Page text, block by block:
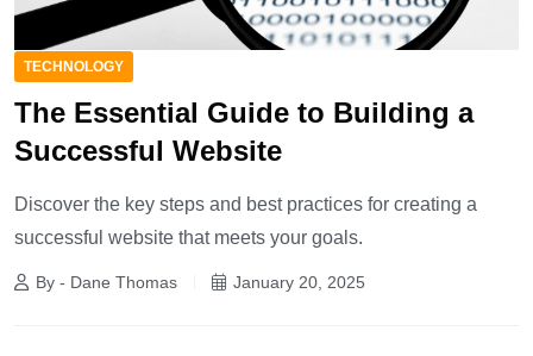
TECHNOLOGY
The Essential Guide to Building a
Successful Website
Discover the key steps and best practices for creating a
successful website that meets your goals.
By - Dane Thomas January 20, 2025